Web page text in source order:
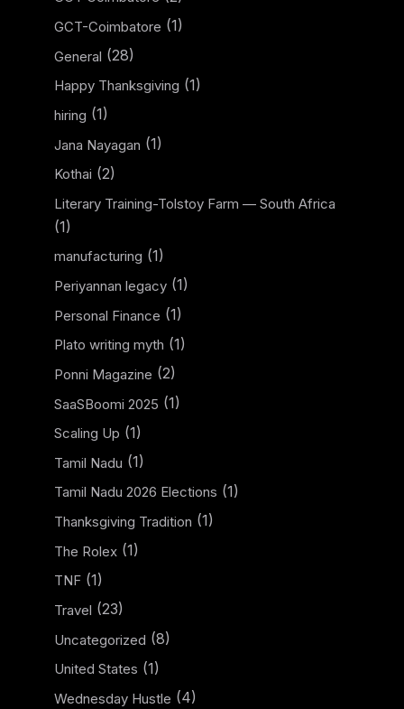
GCT-Coimbatore (1)
General (28)
Happy Thanksgiving (1)
hiring (1)
Jana Nayagan (1)
Kothai (2)
Literary Training-Tolstoy Farm — South Africa
(1)
manufacturing (1)
Periyannan legacy (1)
Personal Finance (1)
Plato writing myth (1)
Ponni Magazine (2)
SaaSBoomi 2025 (1)
Scaling Up (1)
Tamil Nadu (1)
Tamil Nadu 2026 Elections (1)
Thanksgiving Tradition (1)
The Rolex (1)
TNF (1)
Travel (23)
Uncategorized (8)
United States (1)
Wednesday Hustle (4)